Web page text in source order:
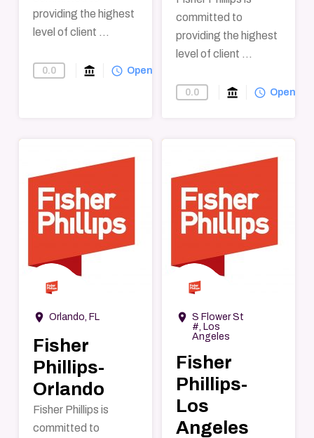
providing the highest
level of client ...
0.0 account_balance Find-A-Law-Firm
query_builder Open
committed to
providing the highest
level of client ...
0.0 account_balance Find-A-Law-
query_builder Open
room Orlando, FL
Fisher
Phillips-
Orlando
Fisher Phillips is
committed to
room S Flower St
#, Los
Angeles
Fisher
Phillips-
Los
Angeles